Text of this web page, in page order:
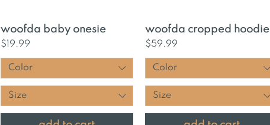
Quick View
woofda baby onesie
Price
$19.99
Color
Size
Quick View
woofda cropped hoodie
Price
$59.99
Color
Size